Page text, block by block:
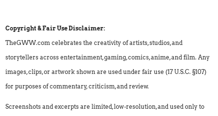
Copyright & Fair Use Disclaimer:
TheGWW.com celebrates the creativity of artists, studios, and
storytellers across entertainment, gaming, comics, anime, and film. Any
images, clips, or artwork shown are used under fair use (17 U.S.C. §107)
for purposes of commentary, criticism, and review.
Screenshots and excerpts are limited, low-resolution, and used only to